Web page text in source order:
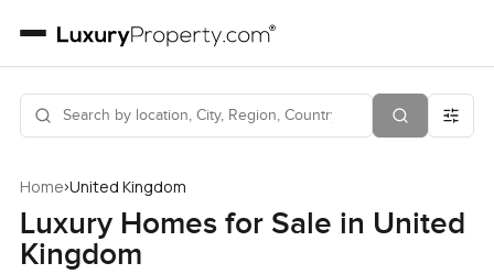
Home›United Kingdom
Luxury Homes for Sale in United
Kingdom